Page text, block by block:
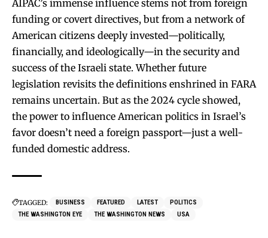
AIPAC’s immense influence stems not from foreign
funding or covert directives, but from a network of
American citizens deeply invested—politically,
financially, and ideologically—in the security and
success of the Israeli state. Whether future
legislation revisits the definitions enshrined in FARA
remains uncertain. But as the 2024 cycle showed,
the power to influence American politics in Israel’s
favor doesn’t need a foreign passport—just a well-
funded domestic address.
TAGGED: BUSINESS FEATURED LATEST
POLITICS
THE WASHINGTON EYE
THE WASHINGTON NEWS USA